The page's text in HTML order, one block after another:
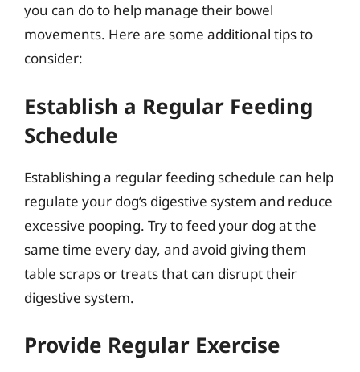
you can do to help manage their bowel
movements. Here are some additional tips to
consider:
Establish a Regular Feeding
Schedule
Establishing a regular feeding schedule can help
regulate your dog’s digestive system and reduce
excessive pooping. Try to feed your dog at the
same time every day, and avoid giving them
table scraps or treats that can disrupt their
digestive system.
Provide Regular Exercise